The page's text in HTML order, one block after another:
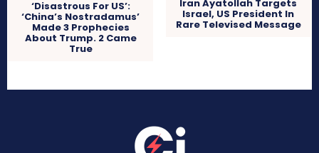
‘Disastrous For US’:
‘China’s Nostradamus’
Made 3 Prophecies
About Trump. 2 Came
True
Iran Ayatollah Targets
Israel, US President In
Rare Televised Message